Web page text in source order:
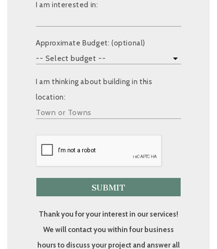
I am interested in:
Approximate Budget: (optional)
I am thinking about building in this
location:
Thank you for your interest in our services!
We will contact you within four business
hours to discuss your project and answer all